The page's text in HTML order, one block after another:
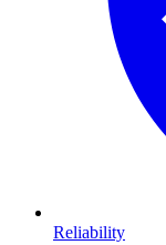
Reliability